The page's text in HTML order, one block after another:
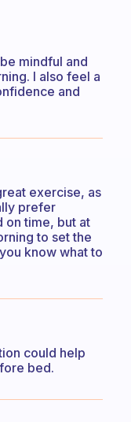
mindful and
I also feel a
and
exercise, as
prefer
on time, but at
to set the
know what to
could help
bed.